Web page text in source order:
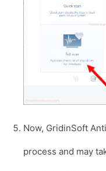
Now, GridinSoft
process and may